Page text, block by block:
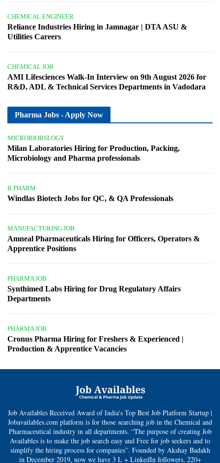
CHEMICAL ENGINEER
Reliance Industries Hiring in Jamnagar | DTA ASU &
Utilities Careers
CHEMICAL JOB
AMI Lifesciences Walk-In Interview on 9th August 2026 for
R&D, ADL & Technical Services Departments in Vadodara
Pharma Jobs - Apply Now
MICROBIOBSLOGY
Milan Laboratories Hiring for Production, Packing,
Microbiology and Pharma professionals
B.PHARM
Windlas Biotech Jobs for QC, & QA Professionals
MANUFACTURING JOB
Amneal Pharmaceuticals Hiring for Officers, Operators &
Apprentice Positions
PHARMA JOB
Synthimed Labs Hiring for Drug Regulatory Affairs
Departments
PHARMA JOB
Cronus Pharma Hiring for Freshers & Experienced |
Production & Apprentice Vacancies
Job Availables Received Award of India's Top Best Job Platform Startup |
Jobavailables.com platform is for those searching job in the Chemical and
Pharmaceutical industry in all departments. “The purpose of creating Job
Availables is to make the job search easy and Free for job seekers and to
simplify the hiring process for companies”. Founded by Akshay Badakh
in December 2019, now we have 3 L + LinkedIn followers, 220+